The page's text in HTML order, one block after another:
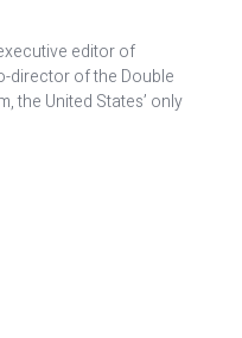
editor of
director of the Double
the United States’ only